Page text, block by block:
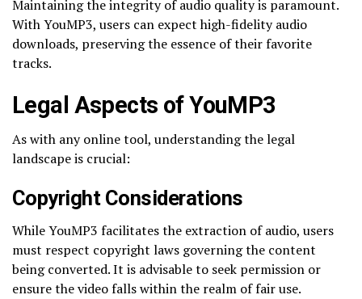
Maintaining the integrity of audio quality is paramount.
With YouMP3, users can expect high-fidelity audio
downloads, preserving the essence of their favorite
tracks.
Legal Aspects of YouMP3
As with any online tool, understanding the legal
landscape is crucial:
Copyright Considerations
While YouMP3 facilitates the extraction of audio, users
must respect copyright laws governing the content
being converted. It is advisable to seek permission or
ensure the video falls within the realm of fair use.